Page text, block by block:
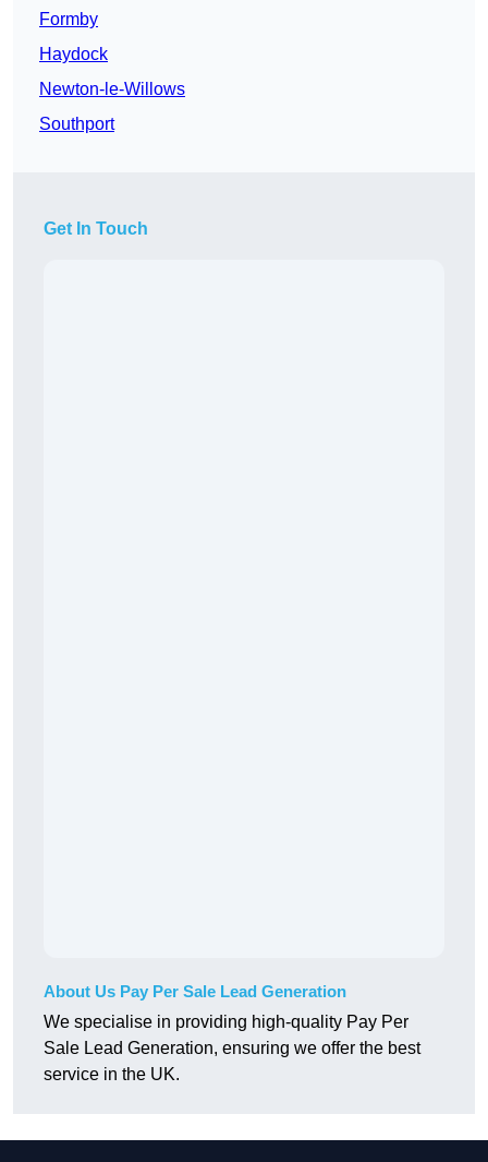
Formby
Haydock
Newton-le-Willows
Southport
Get In Touch
About Us Pay Per Sale Lead Generation
We specialise in providing high-quality Pay Per
Sale Lead Generation, ensuring we offer the best
service in the UK.